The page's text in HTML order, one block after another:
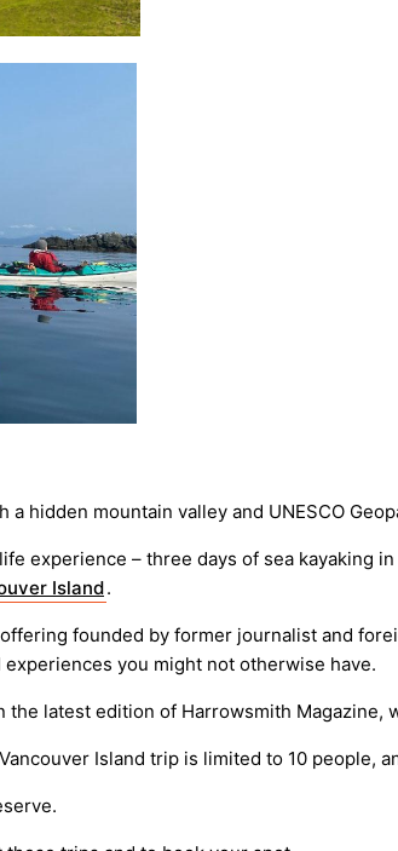
hidden mountain valley and UNESCO
experience – three days of sea kayaking
Island.
founded by former journalist and
you might not otherwise have.
latest edition of Harrowsmith Magazine,
Island trip is limited to 10 people,